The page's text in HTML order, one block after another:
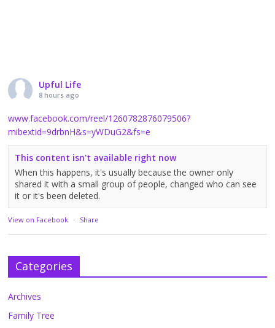
Upful Life
8 hours ago
www.facebook.com/reel/1260782876079506?
mibextid=9drbnH&s=yWDuG2&fs=e
This content isn't available right now
When this happens, it's usually because the owner only
shared it with a small group of people, changed who can see
it or it's been deleted.
View on Facebook · Share
Categories
Archives
Family Tree